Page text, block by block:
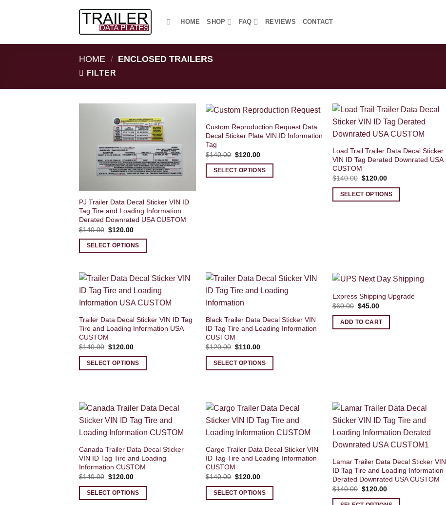
HOME SHOP FAQ REVIEWS CONTACT
HOME / ENCLOSED TRAILERS
FILTER
PJ Trailer Data Decal Sticker VIN ID
Tag Tire and Loading Information
Derated Downrated USA CUSTOM
$140.00 Original
was:
$140.00.
$120.00Current
is:
$120.00.
SELECT OPTIONS
Custom Reproduction Request Data
Decal Sticker Plate VIN ID Information
Tag
$140.00 Original
was:
$140.00.
$120.00Current
is:
$120.00.
SELECT OPTIONS
Load Trail Trailer Data Decal Sticker
VIN ID Tag Derated Downrated USA
CUSTOM
$140.00 Original
was:
$140.00.
$120.00Current
is:
$120.00.
SELECT OPTIONS
Trailer Data Decal Sticker VIN ID Tag
Tire and Loading Information USA
CUSTOM
$140.00 Original
was:
$140.00.
$120.00Current
is:
$120.00.
SELECT OPTIONS
Black Trailer Data Decal Sticker VIN
ID Tag Tire and Loading Information
CUSTOM
$120.00 Original
was:
$120.00.
$110.00Current
is:
$110.00.
SELECT OPTIONS
Express Shipping Upgrade
$60.00 Original
was:
$60.00.
$45.00Current
is:
$45.00.
ADD TO CART
Canada Trailer Data Decal Sticker
VIN ID Tag Tire and Loading
Information CUSTOM
$140.00 Original
was:
$140.00.
$120.00Current
is:
$120.00.
SELECT OPTIONS
Cargo Trailer Data Decal Sticker VIN
ID Tag Tire and Loading Information
CUSTOM
$140.00 Original
was:
$140.00.
$120.00Current
is:
$120.00.
SELECT OPTIONS
Lamar Trailer Data Decal Sticker VIN
ID Tag Tire and Loading Information
Derated Downrated USA CUSTOM
$140.00 Original
was:
$120.00Current
is: